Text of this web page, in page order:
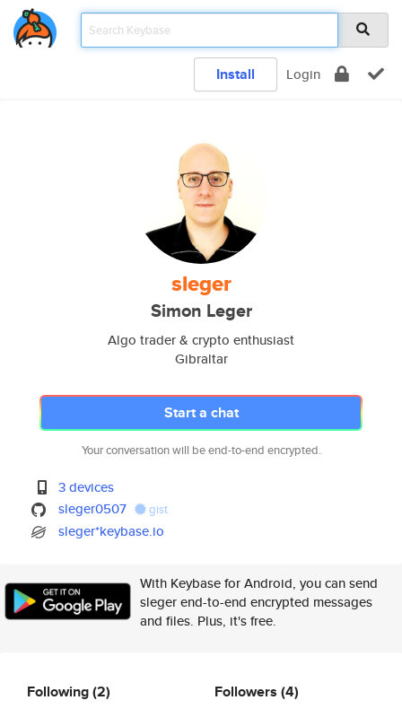
Install Login
sleger
Simon Leger
Algo trader & crypto enthusiast
Gibraltar
Start a chat
Your conversation will be end-to-end encrypted.
3 devices
sleger0507
gist
sleger*keybase.io
With Keybase for Android, you can send
sleger end-to-end encrypted messages
and files. Plus, it's free.
Following(2) Followers (4)